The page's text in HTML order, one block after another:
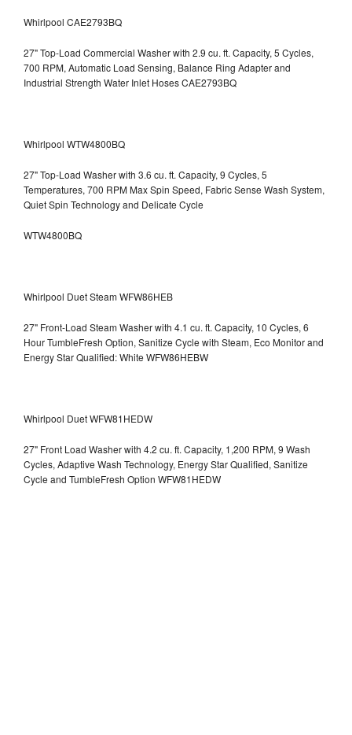
Whirlpool CAE2793BQ
27" Top-Load Commercial Washer with 2.9 cu. ft. Capacity, 5 Cycles,
700 RPM, Automatic Load Sensing, Balance Ring Adapter and
Industrial Strength Water Inlet Hoses CAE2793BQ
Whirlpool WTW4800BQ
27" Top-Load Washer with 3.6 cu. ft. Capacity, 9 Cycles, 5
Temperatures, 700 RPM Max Spin Speed, Fabric Sense Wash System,
Quiet Spin Technology and Delicate Cycle
WTW4800BQ
Whirlpool Duet Steam WFW86HEB
27" Front-Load Steam Washer with 4.1 cu. ft. Capacity, 10 Cycles, 6
Hour TumbleFresh Option, Sanitize Cycle with Steam, Eco Monitor and
Energy Star Qualified: White WFW86HEBW
Whirlpool Duet WFW81HEDW
27" Front Load Washer with 4.2 cu. ft. Capacity, 1,200 RPM, 9 Wash
Cycles, Adaptive Wash Technology, Energy Star Qualified, Sanitize
Cycle and TumbleFresh Option WFW81HEDW